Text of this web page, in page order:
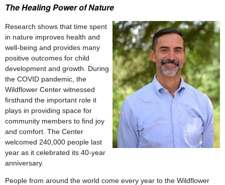
The Healing Power of Nature
Research shows that time spent
in nature improves health and
well-being and provides many
positive outcomes for child
development and growth. During
the COVID pandemic, the
Wildflower Center witnessed
firsthand the important role it
plays in providing space for
community members to find joy
and comfort. The Center
welcomed 240,000 people last
year as it celebrated its 40-year
anniversary.
People from around the world come every year to the Wildflower